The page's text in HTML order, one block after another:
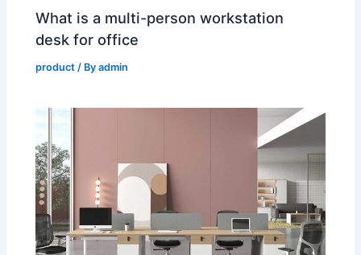
What is a multi-person workstation
desk for office
product / Byadmin